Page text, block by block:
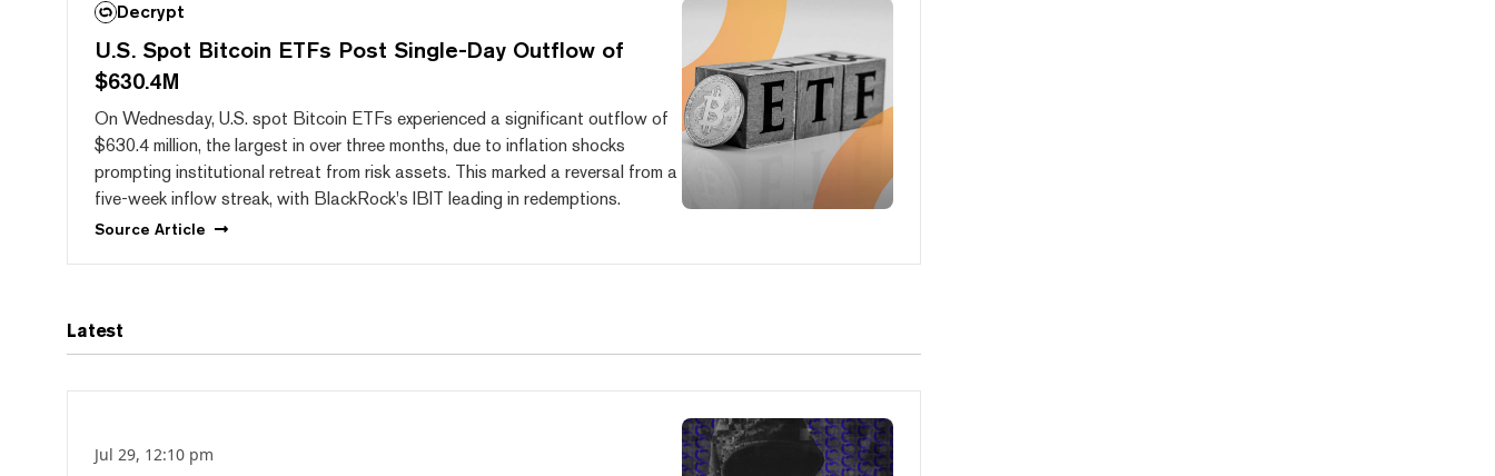
Decrypt
U.S. Spot Bitcoin ETFs Post Single-Day Outflow of
$630.4M
On Wednesday, U.S. spot Bitcoin ETFs experienced a significant outflow of
$630.4 million, the largest in over three months, due to inflation shocks
prompting institutional retreat from risk assets. This marked a reversal from a
five-week inflow streak, with BlackRock's IBIT leading in redemptions.
Source Article
Latest
Jul 29, 12:10 pm